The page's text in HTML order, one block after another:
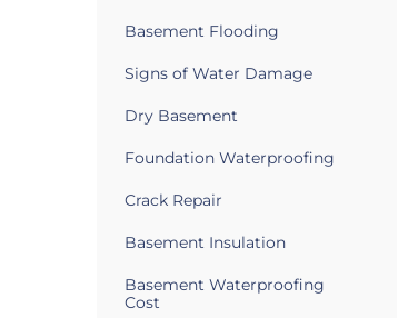
Basement Flooding
Signs of Water Damage
Dry Basement
Foundation Waterproofing
Crack Repair
Basement Insulation
Basement Waterproofing
Cost